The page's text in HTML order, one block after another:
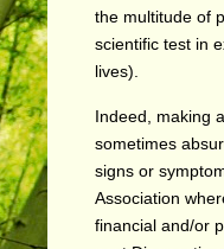
the multitude of
scientific test in
lives).
Indeed, making
sometimes
signs or
Association
financial and/or